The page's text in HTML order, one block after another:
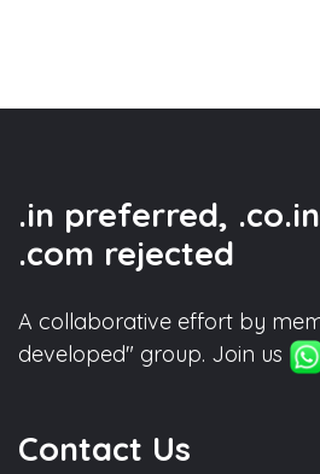
.in preferred,
.com rejected
A collaborative effort by
developed" group. Join us
Contact Us